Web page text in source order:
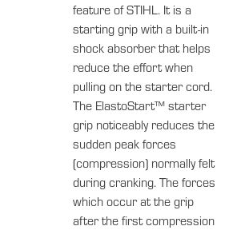
feature of STIHL. It is a
starting grip with a built-in
shock absorber that helps
reduce the effort when
pulling on the starter cord.
The ElastoStart™ starter
grip noticeably reduces the
sudden peak forces
(compression) normally felt
during cranking. The forces
which occur at the grip
after the first compression